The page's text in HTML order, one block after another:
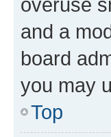
and a
board
you may
Top